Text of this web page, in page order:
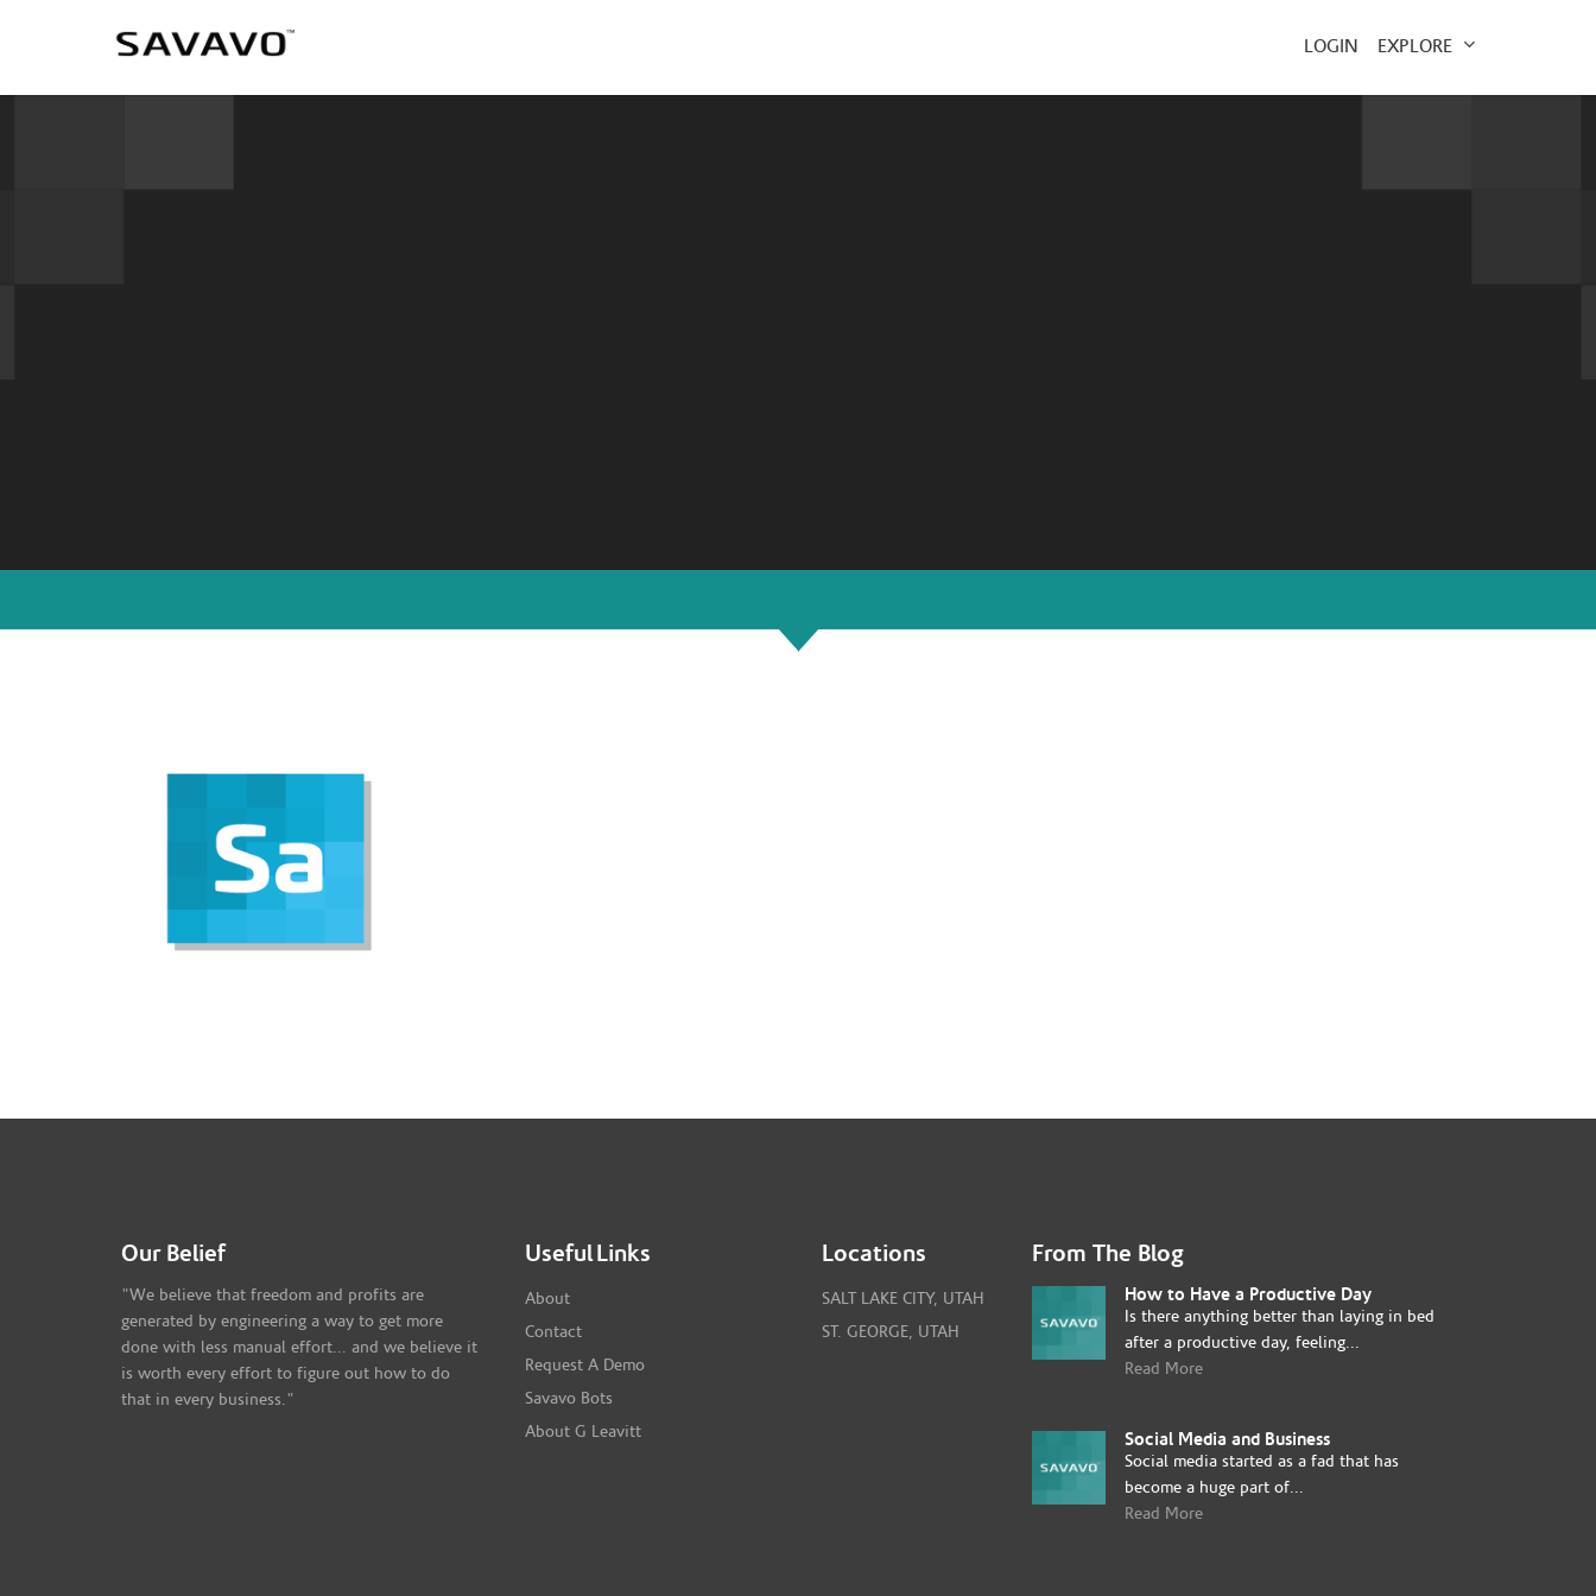
LOGIN EXPLORE
Our Belief
"We believe that freedom and profits are
generated by engineering a way to get more
done with less manual effort... and we believe it
is worth every effort to figure out how to do
that in every business."
Useful Links
About
Contact
Request A Demo
Savavo Bots
About G Leavitt
Locations
SALT LAKE CITY, UTAH
ST. GEORGE, UTAH
From The Blog
How to Have a Productive Day
Is there anything better than laying in bed
after a productive day, feeling...
Read More
Social Media and Business
Social media started as a fad that has
become a huge part of...
Read More